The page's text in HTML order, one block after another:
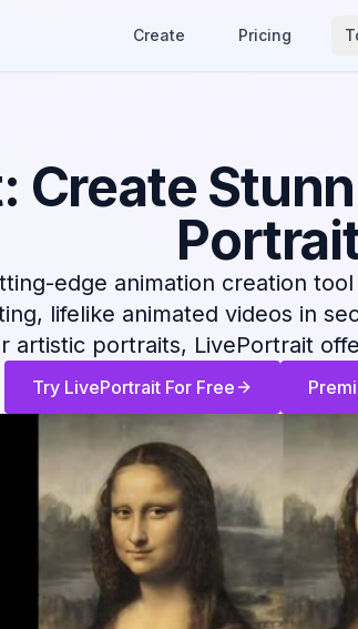
Create Pricing
Create
edge animation creation
lifelike animated videos in
artistic portraits, LivePortrait
Try LivePortrait For Free